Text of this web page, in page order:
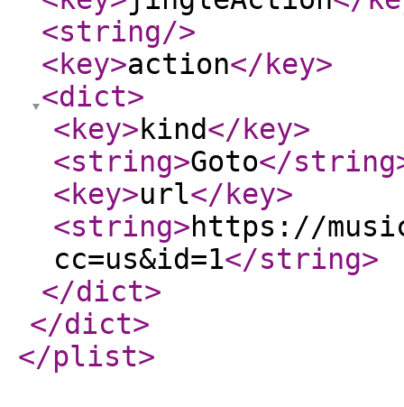
<string/>
<key>action</key>
<dict>
<key>kind</key>
<string>Goto</string
<key>url</key>
<string>https://
cc=us&id=1</string>
</dict>
</dict>
</plist>